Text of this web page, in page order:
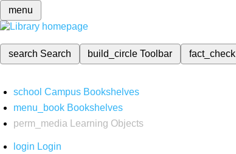
menu
search Search build_circleToolbar fact_check
school Campus Bookshelves
menu_book Bookshelves
perm_media
Learning Objects
login Login